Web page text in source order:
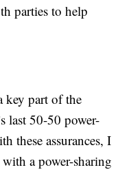
parties to help
key part of the
last 50-50 power-
these assurances, I
a power-sharing